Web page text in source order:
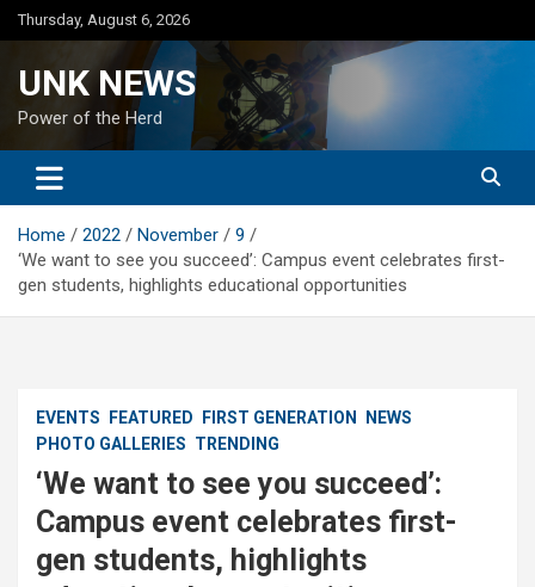
Skip
to
Thursday, August 6, 2026
UNK NEWS
Power of the Herd
Home 2022 November
9
‘We want to see you succeed’: Campus event celebrates first-
gen students, highlights educational opportunities
EVENTS FEATURED FIRST GENERATION
NEWS
PHOTO GALLERIES TRENDING
‘We want to see you succeed’:
Campus event celebrates first-
gen students, highlights